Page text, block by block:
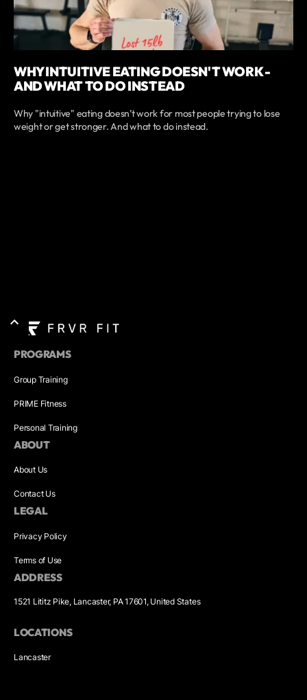
WHY INTUITIVE EATING DOESN'T WORK -
AND WHAT TO DO INSTEAD
Why "intuitive" eating doesn’t work for most people trying to lose
weight or get stronger. And what to do instead.
PROGRAMS
Group Training
PRIME Fitness
Personal Training
ABOUT
About Us
Contact Us
LEGAL
Privacy Policy
Terms of Use
ADDRESS
1521 Lititz Pike, Lancaster, PA 17601, United States
LOCATIONS
Lancaster